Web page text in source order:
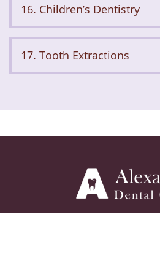
16. Children’s Dentistry
17. Tooth Extractions